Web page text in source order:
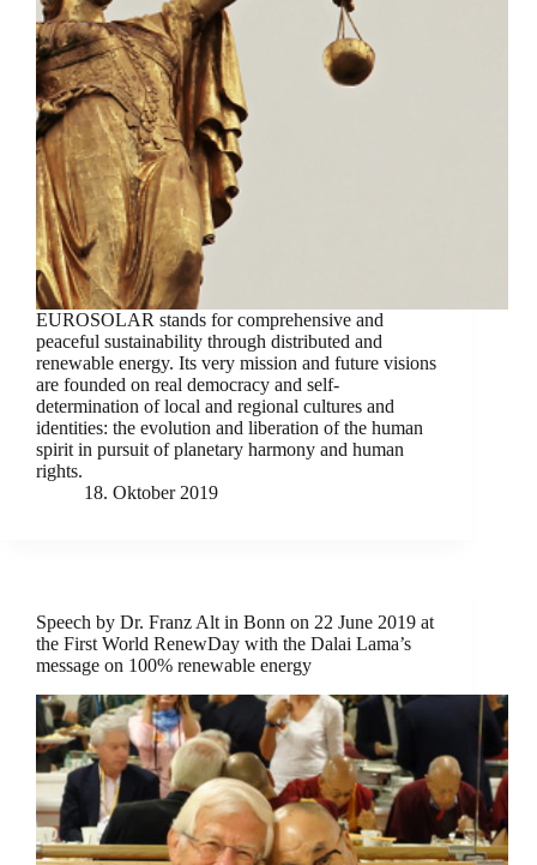
EUROSOLAR stands for comprehensive and
peaceful sustainability through distributed and
renewable energy. Its very mission and future visions
are founded on real democracy and self-
determination of local and regional cultures and
identities: the evolution and liberation of the human
spirit in pursuit of planetary harmony and human
rights.
18. Oktober 2019
Speech by Dr. Franz Alt in Bonn on 22 June 2019 at
the First World RenewDay with the Dalai Lama’s
message on 100% renewable energy